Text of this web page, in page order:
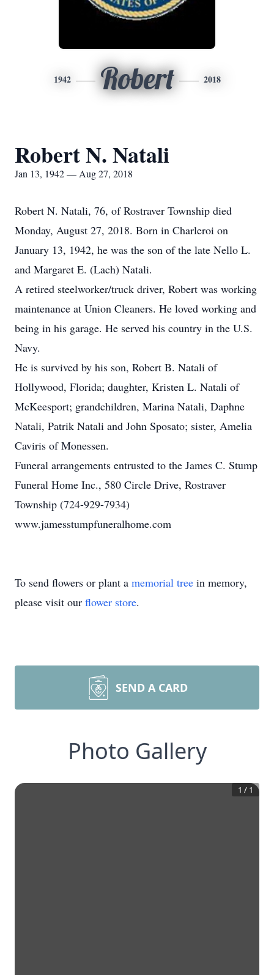
1942 Robert 2018
Robert N. Natali
Jan 13, 1942 — Aug 27, 2018
Robert N. Natali, 76, of Rostraver Township died
Monday, August 27, 2018. Born in Charleroi on
January 13, 1942, he was the son of the late Nello L.
and Margaret E. (Lach) Natali.
A retired steelworker/truck driver, Robert was working
maintenance at Union Cleaners. He loved working and
being in his garage. He served his country in the U.S.
Navy.
He is survived by his son, Robert B. Natali of
Hollywood, Florida; daughter, Kristen L. Natali of
McKeesport; grandchildren, Marina Natali, Daphne
Natali, Patrik Natali and John Sposato; sister, Amelia
Caviris of Monessen.
Funeral arrangements entrusted to the James C. Stump
Funeral Home Inc., 580 Circle Drive, Rostraver
Township (724-929-7934)
www.jamesstumpfuneralhome.com
To send flowers or plant a memorial tree in memory,
please visit our flower store.
SEND A CARD
Photo Gallery
1 / 1